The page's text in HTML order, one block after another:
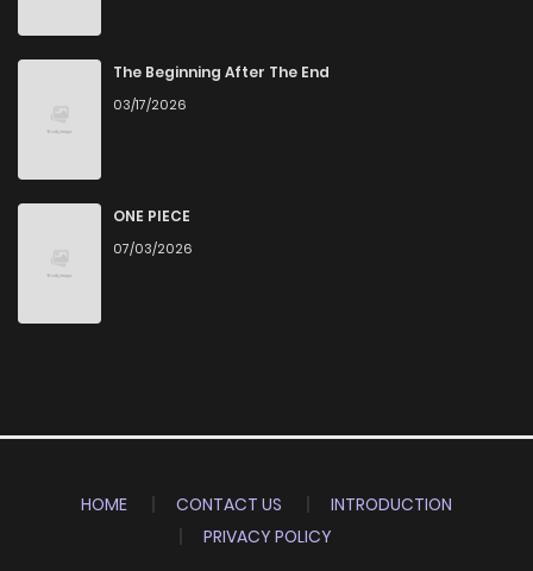
The Beginning After The End
03/17/2026
ONE PIECE
07/03/2026
HOME CONTACT US
INTRODUCTION
PRIVACY POLICY